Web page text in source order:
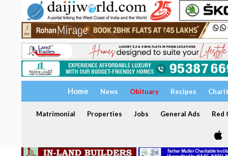
Home News Obituary Recipes
Matrimonial Properties Jobs General Ads Red